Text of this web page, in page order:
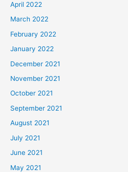
April 2022
March 2022
February 2022
January 2022
December 2021
November 2021
October 2021
September 2021
August 2021
July 2021
June 2021
May 2021